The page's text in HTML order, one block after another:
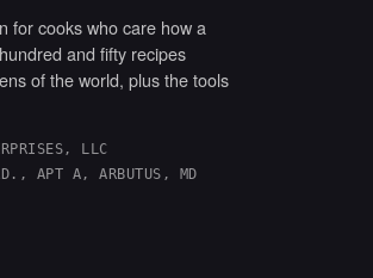
for cooks who care how a
and fifty recipes
of the world, plus the tools
LLC
APT A, ARBUTUS, MD